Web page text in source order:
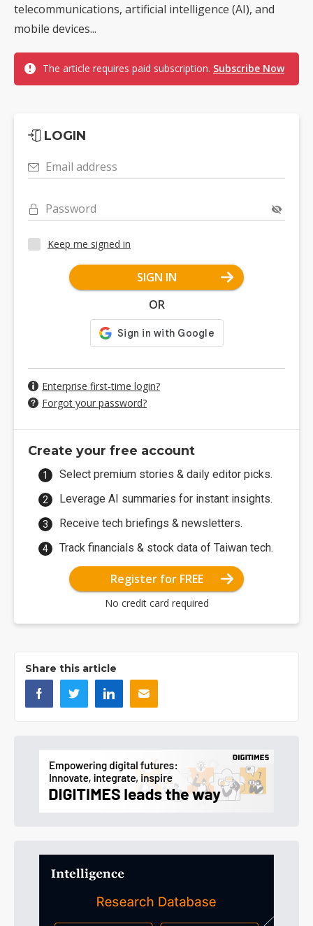
telecommunications, artificial intelligence (AI), and
mobile devices...
The article requires paid subscription. Subscribe Now
LOGIN
Email address
Password
Keep me signed in
SIGN IN
OR
Enterprise first-time login?
Forgot your password?
Create your free account
Select premium stories & daily editor picks.
Leverage AI summaries for instant insights.
Receive tech briefings & newsletters.
Track financials & stock data of Taiwan tech.
Register for FREE
No credit card required
Share this article